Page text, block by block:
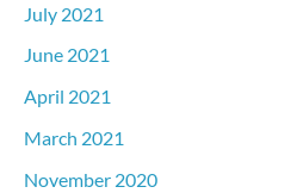
July 2021
June 2021
April 2021
March 2021
November 2020